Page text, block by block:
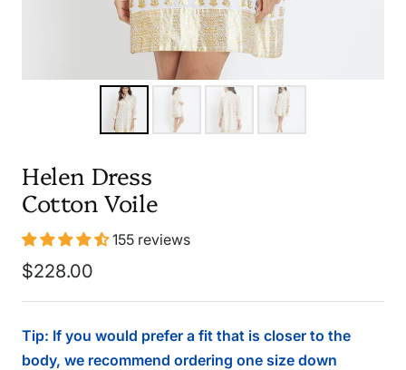
Helen Dress
Cotton Voile
155 reviews
Sale
price
$228.00
Tip: If you would prefer a fit that is closer to the
body, we recommend ordering one size down